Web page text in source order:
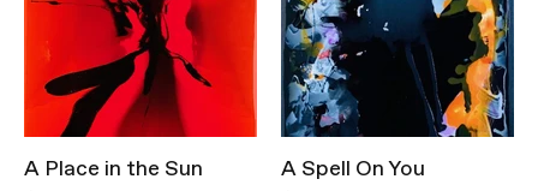
A Place in the Sun A Spell On You